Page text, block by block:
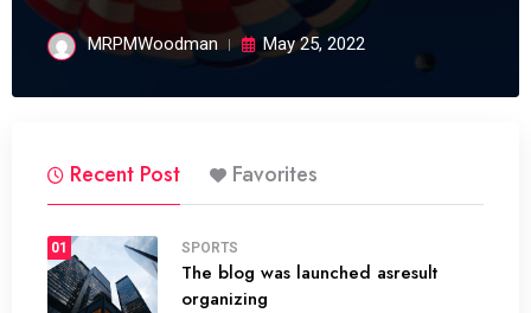
MRPMWoodman May 25, 2022
Recent Post Favorites
01 SPORTS
The blog was launched asresult
organizing